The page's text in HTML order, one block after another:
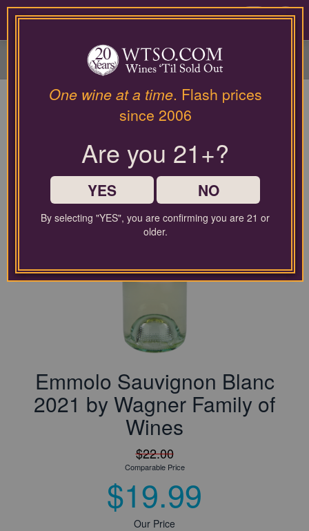
Please
contact
wines@wtso.com
site.
0
Emmolo Sauvignon Blanc
2021 by Wagner Family of
Wines
$22.00
Comparable Price
$19.99
Our Price
One wine at a time. Flash prices
since 2006
Are you 21+?
YES NO
By selecting "YES", you are confirming you are 21 or
older.